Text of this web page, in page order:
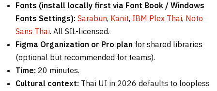
Fonts (install locally first via Font Book / Windows
Fonts Settings): Sarabun, Kanit, IBM Plex Thai, Noto
Sans Thai. All SIL-licensed.
Figma Organization or Pro plan for shared libraries
(optional but recommended for teams).
Time: 20 minutes.
Cultural context: Thai UI in 2026 defaults to loopless